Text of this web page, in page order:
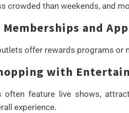
crowded than weekends, and
and
offer rewards programs or
with
often feature live shows,
experience.